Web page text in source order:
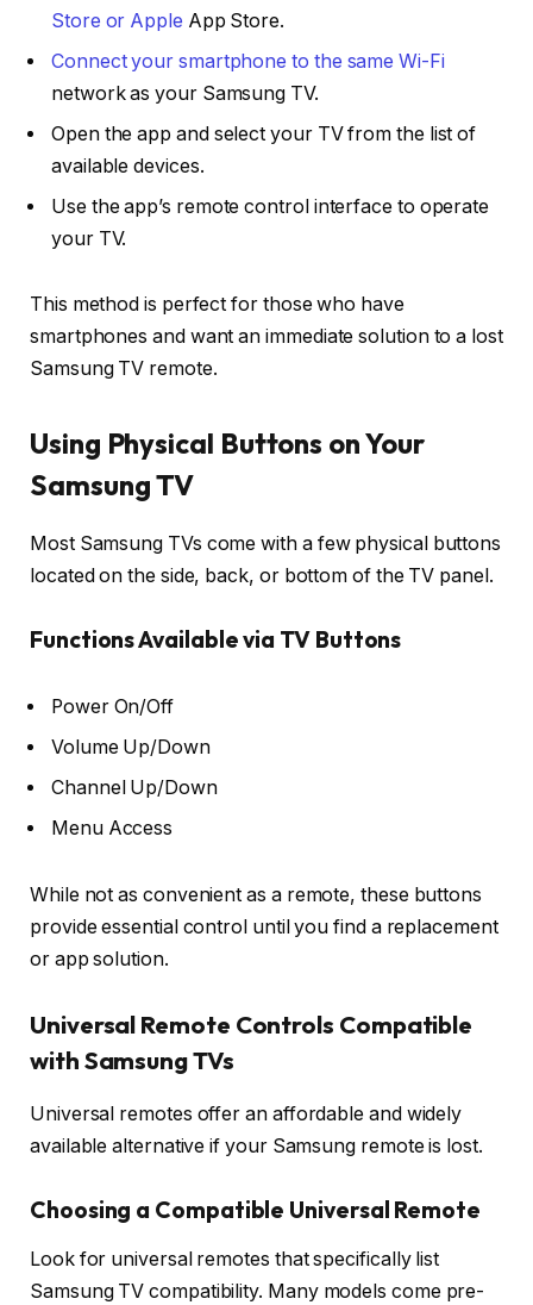
Store or Apple App Store.
Connect your smartphone to the same Wi-Fi
network as your Samsung TV.
Open the app and select your TV from the list of
available devices.
Use the app’s remote control interface to operate
your TV.
This method is perfect for those who have
smartphones and want an immediate solution to a lost
Samsung TV remote.
Using Physical Buttons on Your
Samsung TV
Most Samsung TVs come with a few physical buttons
located on the side, back, or bottom of the TV panel.
Functions Available via TV Buttons
Power On/Off
Volume Up/Down
Channel Up/Down
Menu Access
While not as convenient as a remote, these buttons
provide essential control until you find a replacement
or app solution.
Universal Remote Controls Compatible
with Samsung TVs
Universal remotes offer an affordable and widely
available alternative if your Samsung remote is lost.
Choosing a Compatible Universal Remote
Look for universal remotes that specifically list
Samsung TV compatibility. Many models come pre-